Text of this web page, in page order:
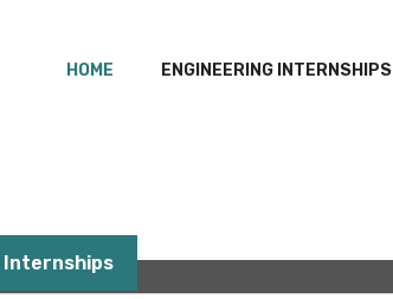
HOME ENGINEERING INTERNSHIPS
Internships